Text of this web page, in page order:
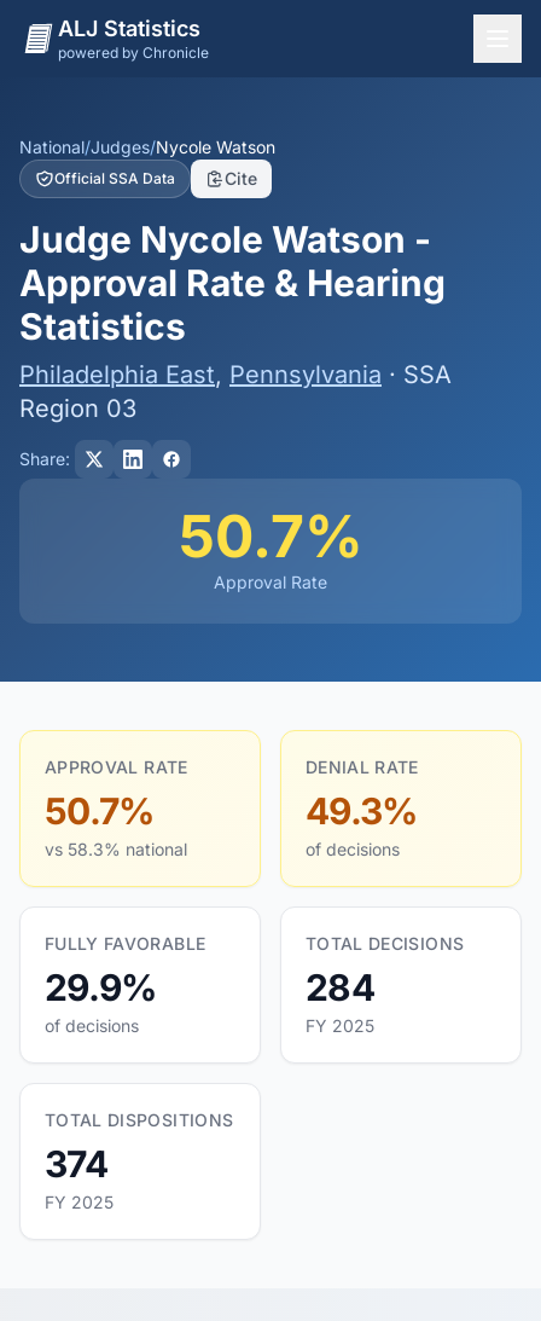
ALJ Statistics
powered by Chronicle
States
Offices
Judges
Dashboard
Methodology
National/Judges/Nycole Watson
Official SSA Data Cite
Judge Nycole Watson -
Approval Rate & Hearing
Statistics
Philadelphia East, Pennsylvania · SSA
Region 03
Share:
50.7%
Approval Rate
APPROVAL RATE
50.7%
vs 58.3% national
DENIAL RATE
49.3%
of decisions
FULLY FAVORABLE
29.9%
of decisions
TOTAL DECISIONS
284
FY 2025
TOTAL DISPOSITIONS
374
FY 2025